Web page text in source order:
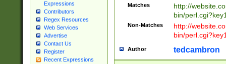
Expressions
Contributors
Regex Resources
Web Services
Advertise
Contact Us
Register
Recent Expressions
Matches
http://
bin/
Non-Matches
http://
bin/
Author tedcambron